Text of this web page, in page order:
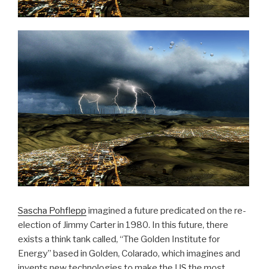
Sascha Pohflepp imagined a future predicated on the re-
election of Jimmy Carter in 1980. In this future, there
exists a think tank called, “The Golden Institute for
Energy” based in Golden, Colarado, which imagines and